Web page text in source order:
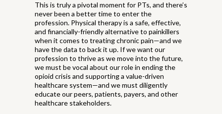
This is truly a pivotal moment for PTs, and there’s
never been a better time to enter the
profession. Physical therapy is a safe, effective,
and financially-friendly alternative to painkillers
when it comes to treating chronic pain—and we
have the data to back it up. If we want our
profession to thrive as we move into the future,
we must be vocal about our role in ending the
opioid crisis and supporting a value-driven
healthcare system—and we must diligently
educate our peers, patients, payers, and other
healthcare stakeholders.